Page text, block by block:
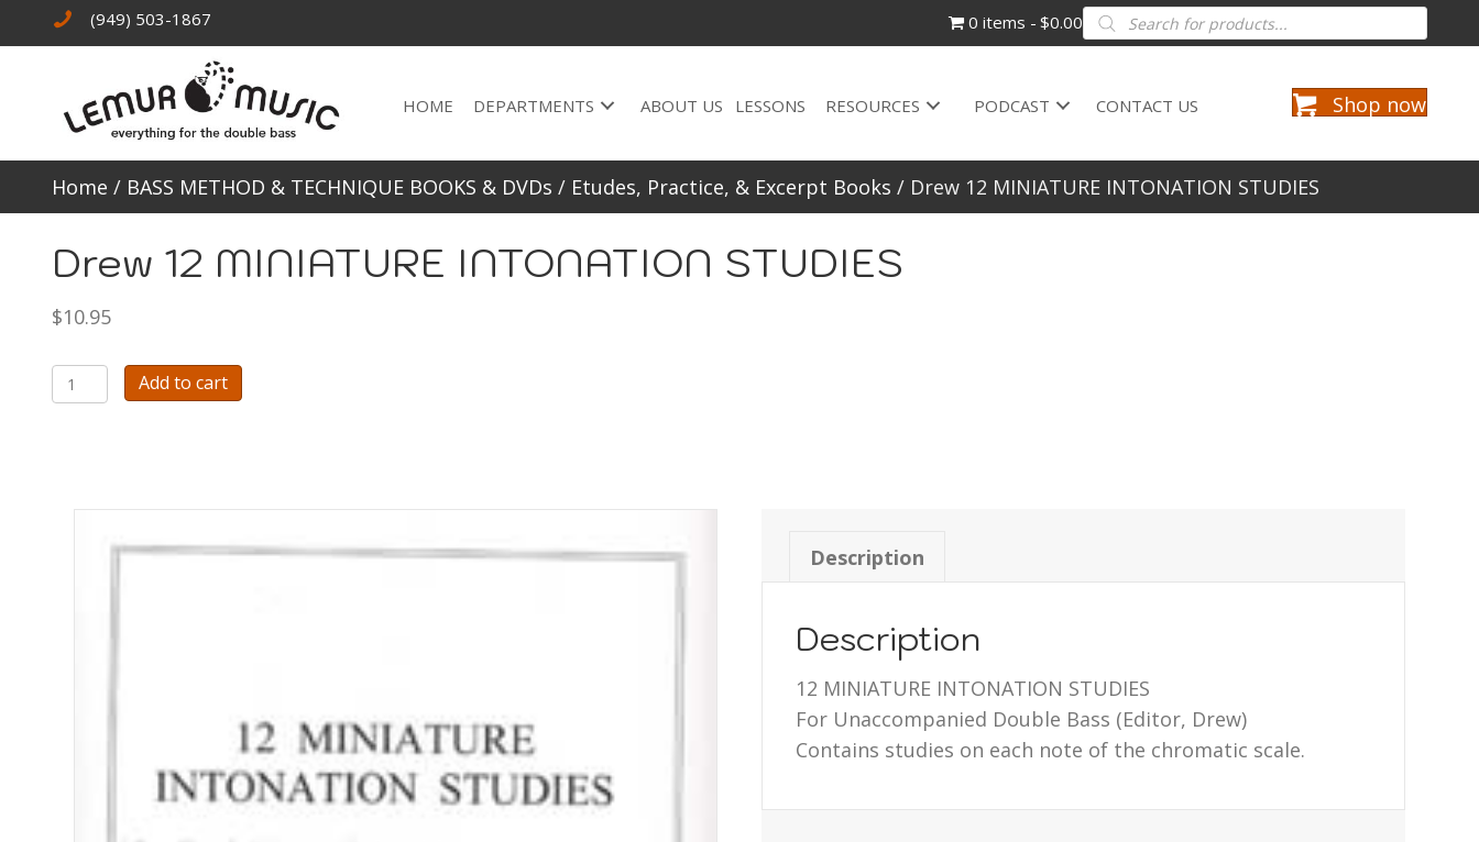
(949) 503-1867 0 items $0.00Products
search
HOME DEPARTMENTS ABOUT US LESSONS RESOURCES PODCAST CONTACT US Shop now
Home / BASS METHOD & TECHNIQUE BOOKS & DVDs / Etudes, Practice, & Excerpt Books / Drew 12 MINIATURE INTONATION STUDIES
Drew 12 MINIATURE INTONATION STUDIES
$10.95
Drew
12
STUDIES
Add to cart
Description
Description
12 MINIATURE INTONATION STUDIES
For Unaccompanied Double Bass (Editor, Drew)
Contains studies on each note of the chromatic scale.